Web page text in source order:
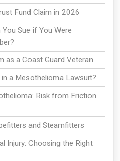
Fund Claim in 2026
Sue if You Were
as a Coast Guard Veteran
a Mesothelioma Lawsuit?
Risk from Friction
and Steamfitters
Injury: Choosing the Right